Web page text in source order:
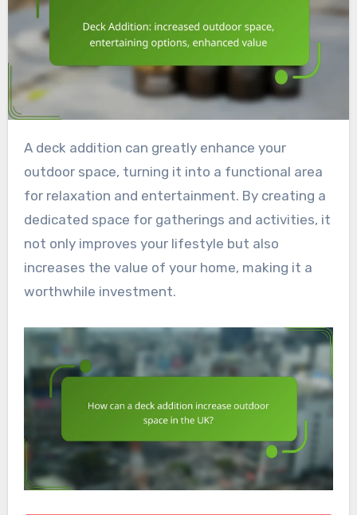
A deck addition can greatly enhance your
outdoor space, turning it into a functional area
for relaxation and entertainment. By creating a
dedicated space for gatherings and activities, it
not only improves your lifestyle but also
increases the value of your home, making it a
worthwhile investment.